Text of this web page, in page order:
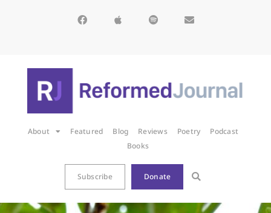
About Featured Blog Reviews Poetry
Podcast
Books
Subscribe Donate